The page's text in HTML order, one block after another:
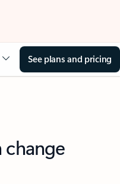
See plans and pricing
change